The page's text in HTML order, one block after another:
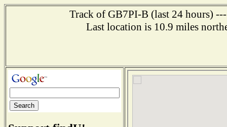
Track of GB7PI-B (last 24 hours)
Last location is 10.9 miles